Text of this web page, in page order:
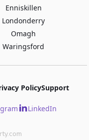
Enniskillen
Londonderry
Omagh
Waringsford
PolicySupport
LinkedIn